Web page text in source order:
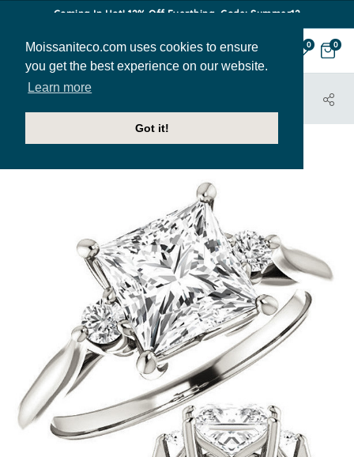
Moissaniteco.com uses cookies to ensure
you get the best experience on our website.
Learn more
Got it!
Coming In Hot! 12% Off Everthing. Code: Summer12
0 0
HOME
JEWELRY